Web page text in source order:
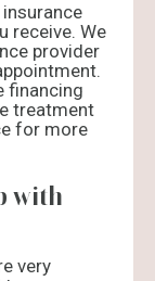
receive. We
provider
financing
treatment
for more
with
very